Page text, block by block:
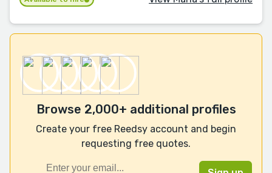
Browse 2,000+ additional profiles
Create your free Reedsy account and begin
requesting free quotes.